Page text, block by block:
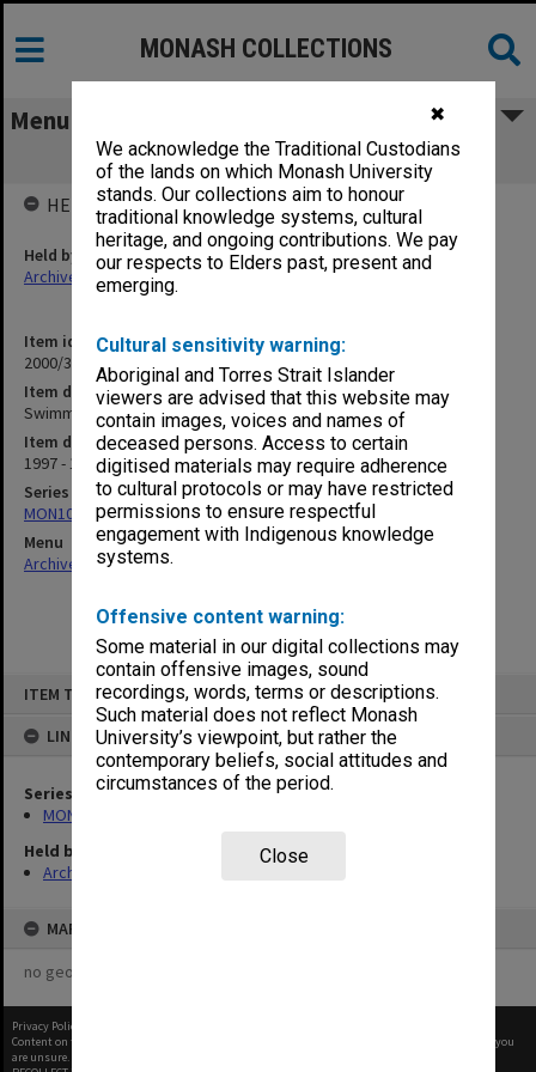
✖
We acknowledge the Traditional Custodians
of the lands on which Monash University
stands. Our collections aim to honour
traditional knowledge systems, cultural
heritage, and ongoing contributions. We pay
our respects to Elders past, present and
emerging.
Cultural sensitivity warning:
Aboriginal and Torres Strait Islander
viewers are advised that this website may
contain images, voices and names of
deceased persons. Access to certain
digitised materials may require adherence
to cultural protocols or may have restricted
permissions to ensure respectful
engagement with Indigenous knowledge
systems.
Offensive content warning:
Some material in our digital collections may
contain offensive images, sound
recordings, words, terms or descriptions.
Such material does not reflect Monash
University’s viewpoint, but rather the
contemporary beliefs, social attitudes and
circumstances of the period.
Close
ITEM TYPE: ITEM
LINKED TO
Series
MON1001: Sports club files
Held by
Archives
MAP
no geotags or polygons yet
MONASH COLLECTIONS
Menu
Swimming and Waterpolo 1997
Item identifier
2000/33 Item 632
Item description
Swimming and Waterpolo 1997
Item date
1997 - 1998
Series
MON1001: Sports club files
Menu
Archives Collections|
HELD BY
Held by
Archives
Privacy Policy
Content on this site may be subject to Copyright, please
before any reuse if you
are unsure.